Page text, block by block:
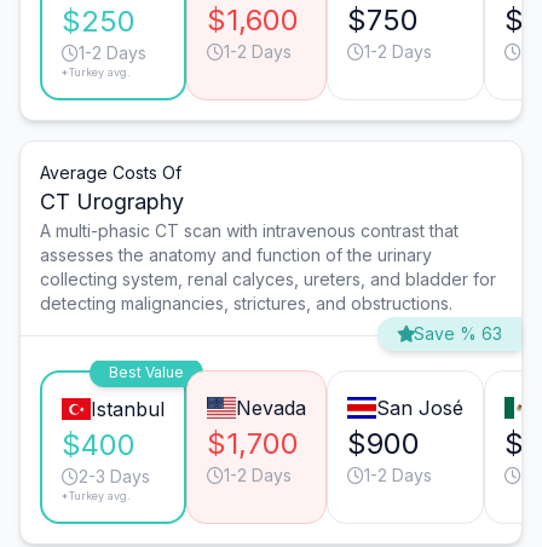
$250
1-2 Days
*Turkey avg.
$1,600
1-2 Days
$750
1-2 Days
Average Costs Of
CT Urography
A multi-phasic CT scan with intravenous contrast that
assesses the anatomy and function of the urinary
collecting system, renal calyces, ureters, and bladder for
detecting malignancies, strictures, and obstructions.
Save % 63
Best Value
Istanbul
$400
2-3 Days
*Turkey avg.
Nevada
$1,700
1-2 Days
San José
$900
1-2 Days